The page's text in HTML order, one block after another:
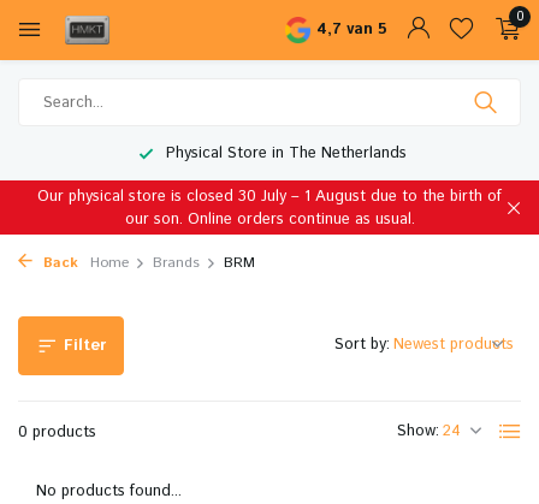
4,7 van 5
0
Physical Store in The Netherlands
Our physical store is closed 30 July – 1 August due to the birth of
our son. Online orders continue as usual.
Back Home Brands BRM
Filter
0 products Show:
Sort by:
No products found...